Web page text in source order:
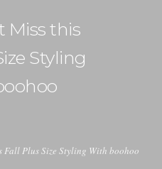
Miss this
Styling
Fall Plus Size Styling With boohoo